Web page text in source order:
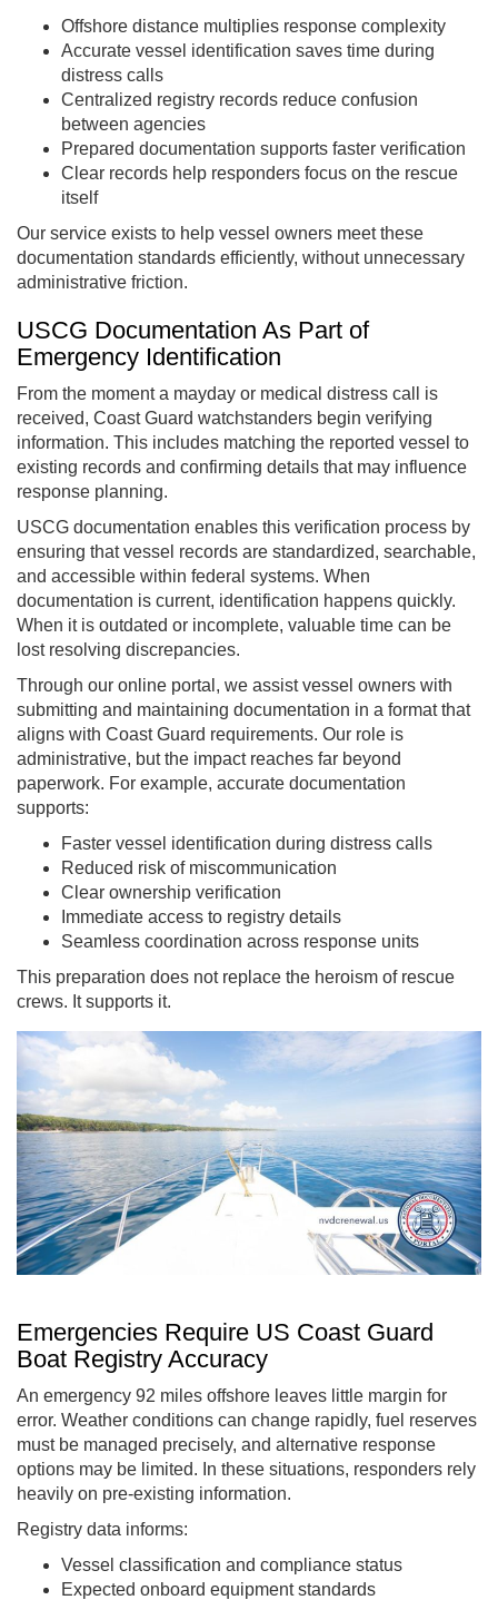
Offshore distance multiplies response complexity
Accurate vessel identification saves time during
distress calls
Centralized registry records reduce confusion
between agencies
Prepared documentation supports faster verification
Clear records help responders focus on the rescue
itself
Our service exists to help vessel owners meet these
documentation standards efficiently, without unnecessary
administrative friction.
USCG Documentation As Part of
Emergency Identification
From the moment a mayday or medical distress call is
received, Coast Guard watchstanders begin verifying
information. This includes matching the reported vessel to
existing records and confirming details that may influence
response planning.
USCG documentation enables this verification process by
ensuring that vessel records are standardized, searchable,
and accessible within federal systems. When
documentation is current, identification happens quickly.
When it is outdated or incomplete, valuable time can be
lost resolving discrepancies.
Through our online portal, we assist vessel owners with
submitting and maintaining documentation in a format that
aligns with Coast Guard requirements. Our role is
administrative, but the impact reaches far beyond
paperwork. For example, accurate documentation
supports:
Faster vessel identification during distress calls
Reduced risk of miscommunication
Clear ownership verification
Immediate access to registry details
Seamless coordination across response units
This preparation does not replace the heroism of rescue
crews. It supports it.
Emergencies Require US Coast Guard
Boat Registry Accuracy
An emergency 92 miles offshore leaves little margin for
error. Weather conditions can change rapidly, fuel reserves
must be managed precisely, and alternative response
options may be limited. In these situations, responders rely
heavily on pre-existing information.
Registry data informs:
Vessel classification and compliance status
Expected onboard equipment standards